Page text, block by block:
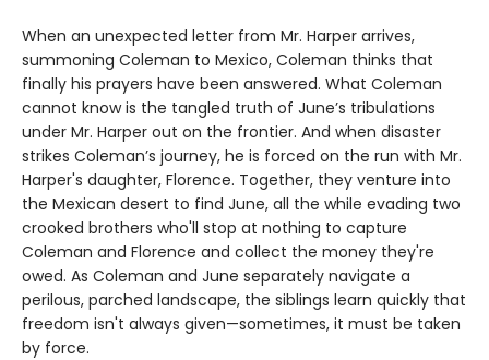
When an unexpected letter from Mr. Harper arrives,
summoning Coleman to Mexico, Coleman thinks that
finally his prayers have been answered. What Coleman
cannot know is the tangled truth of June’s tribulations
under Mr. Harper out on the frontier. And when disaster
strikes Coleman’s journey, he is forced on the run with Mr.
Harper's daughter, Florence. Together, they venture into
the Mexican desert to find June, all the while evading two
crooked brothers who'll stop at nothing to capture
Coleman and Florence and collect the money they're
owed. As Coleman and June separately navigate a
perilous, parched landscape, the siblings learn quickly that
freedom isn't always given—sometimes, it must be taken
by force.